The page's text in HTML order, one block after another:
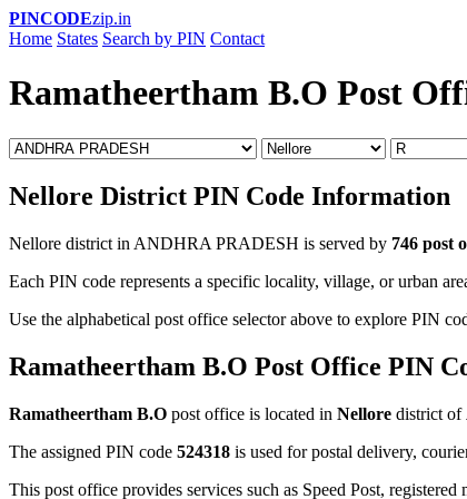
PINCODEzip.in
Home States Search by PIN Contact
Ramatheertham B.O Post
Nellore District PIN Code Information
Nellore district in ANDHRA PRADESH is served by 746 post
Each PIN code represents a specific locality, village, or urban
Use the alphabetical post office selector above to explore PIN
Ramatheertham B.O Post Office PIN
Ramatheertham B.O post office is located in Nellore district of
The assigned PIN code 524318 is used for postal delivery,
This post office provides services such as Speed Post,